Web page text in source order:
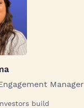
Manager
build